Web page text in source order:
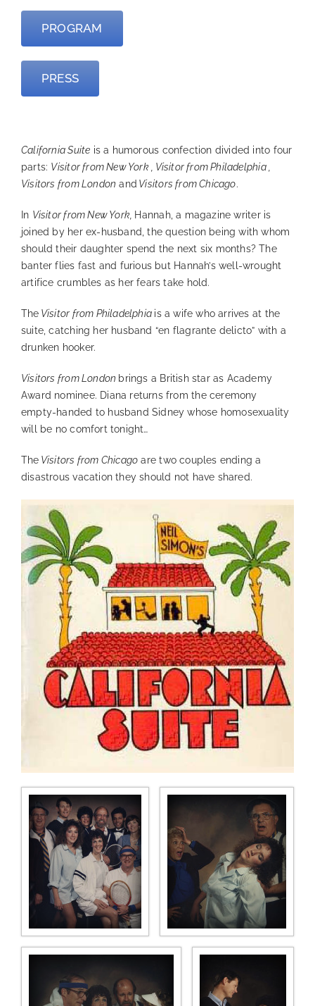
PROGRAM
PRESS
California Suite is a humorous confection divided into four
parts: Visitor from New York , Visitor from Philadelphia ,
Visitors from London and Visitors from Chicago.
In Visitor from New York, Hannah, a magazine writer is
joined by her ex-husband, the question being with whom
should their daughter spend the next six months? The
banter flies fast and furious but Hannah’s well-wrought
artifice crumbles as her fears take hold.
The Visitor from Philadelphia is a wife who arrives at the
suite, catching her husband “en flagrante delicto” with a
drunken hooker.
Visitors from London brings a British star as Academy
Award nominee. Diana returns from the ceremony
empty-handed to husband Sidney whose homosexuality
will be no comfort tonight…
The Visitors from Chicago are two couples ending a
disastrous vacation they should not have shared.